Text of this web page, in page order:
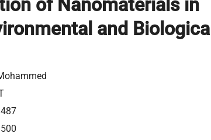
of Nanomaterials in
and Biological